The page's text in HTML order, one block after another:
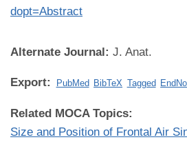
dopt=Abstract
Alternate Journal: J. Anat.
Export: PubMed BibTeX Tagged
Related MOCA Topics:
Size and Position of Frontal Air